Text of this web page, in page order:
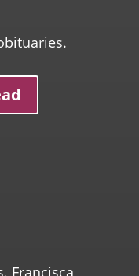
Francisca